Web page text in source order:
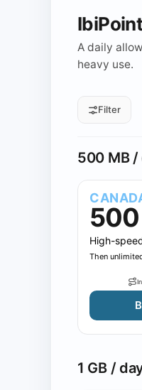
A daily
heavy use.
Filter
500 MB /
500
High-
Then
1 GB /